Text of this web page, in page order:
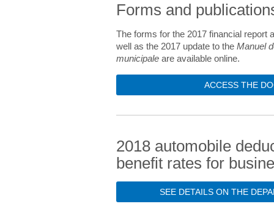
Forms and
The forms for the 2017 financial report
well as the 2017 update to the Manuel
municipale are available online.
ACCESS THE
2018 automobile
benefit rates for
SEE DETAILS ON THE